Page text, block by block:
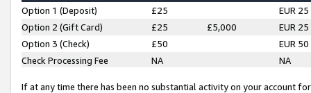
Option 1 (Deposit) £25
EUR 25
Option 2 (Gift Card)
£25 £5,000
EUR 25
Option 3 (Check)
£50
EUR 50
Check Processing Fee
NA NA
If at any time there has been no substantial activity on your account